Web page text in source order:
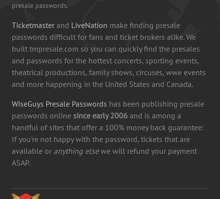
presale passwords.
Ticketmaster and LiveNation make finding presale
passwords difficult for fans and ticket brokers alike. We
built tmpresale.com so you can quickly find the presales
and passwords for the hottest concerts, sporting events,
theatrical productions, family shows, circuses, wwe events
and more happening in the United States and Canada.
WiseGuys Presale Passwords has been publishing presale
passwords online since early 2006 and is among a
handful of sites that offer a 100% money back guarantee:
If you're not happy with the password, tickets that are
available or anything elsewe will refund your payment
ASAP.